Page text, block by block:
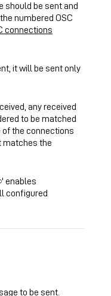
should be sent and
numbered OSC
connections
it will be sent only
any received
to be matched
of the connections
matches the
enables
configured
to be sent.